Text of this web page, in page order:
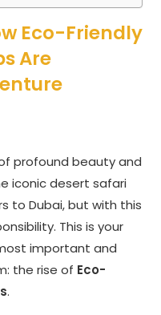
Eco-Friendly
Are
profound beauty and
iconic desert safari
to Dubai, but with this
This is your
important and
the rise of Eco-
.